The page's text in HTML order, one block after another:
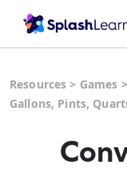
Resources > Games >
Gallons, Pints,